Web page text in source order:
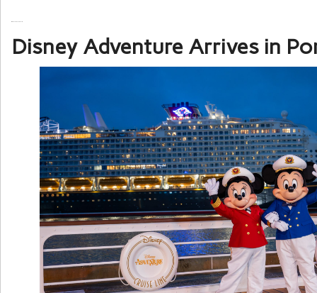
Disney Adventure Arrives in